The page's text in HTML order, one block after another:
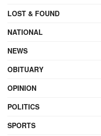
LOST & FOUND
NATIONAL
NEWS
OBITUARY
OPINION
POLITICS
SPORTS